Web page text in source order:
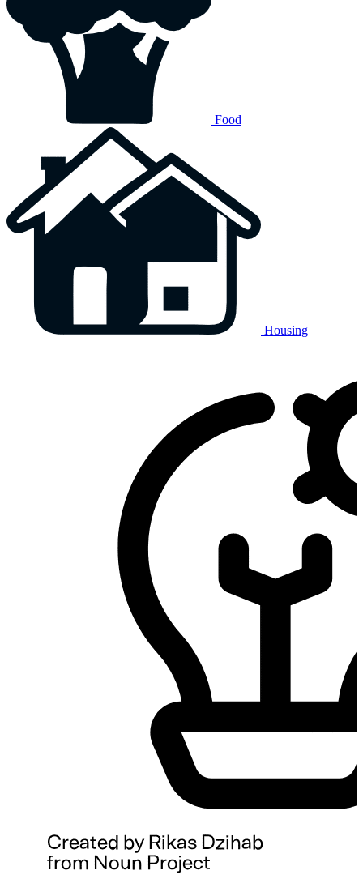
Food
Housing